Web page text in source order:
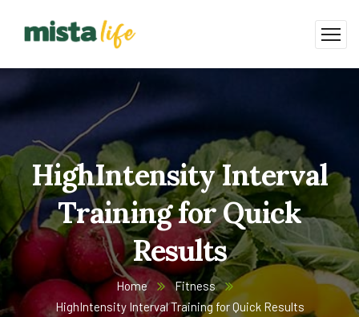
HighIntensity Interval
Training for Quick
Results
Home
Fitness
HighIntensity Interval Training for Quick Results